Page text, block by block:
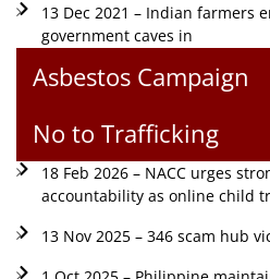
13 Dec 2021 – Indian farmers
government caves in
Asbestos Campaign
No to Trafficking
18 Feb 2026 – NACC urges
accountability as online child
13 Nov 2025 – 346 scam hub